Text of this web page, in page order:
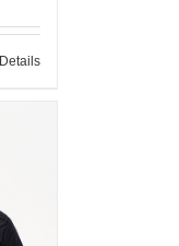
Details